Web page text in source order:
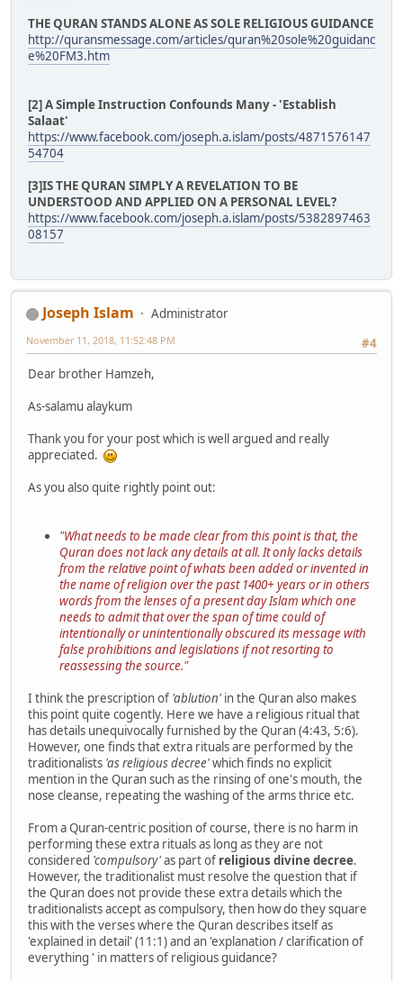
THE QURAN STANDS ALONE AS SOLE RELIGIOUS GUIDANCE
http://quransmessage.com/articles/quran%20sole%20guidanc
e%20FM3.htm
[2] A Simple Instruction Confounds Many - 'Establish
Salaat'
https://www.facebook.com/joseph.a.islam/posts/4871576147
54704
[3]IS THE QURAN SIMPLY A REVELATION TO BE
UNDERSTOOD AND APPLIED ON A PERSONAL LEVEL?
https://www.facebook.com/joseph.a.islam/posts/5382897463
08157
Joseph Islam
Administrator
#4
November 11, 2018, 11:52:48 PM
Dear brother Hamzeh,
As-salamu alaykum
Thank you for your post which is well argued and really
appreciated.
As you also quite rightly point out:
"What needs to be made clear from this point is that, the
Quran does not lack any details at all. It only lacks details
from the relative point of whats been added or invented in
the name of religion over the past 1400+ years or in others
words from the lenses of a present day Islam which one
needs to admit that over the span of time could of
intentionally or unintentionally obscured its message with
false prohibitions and legislations if not resorting to
reassessing the source."
I think the prescription of 'ablution' in the Quran also makes
this point quite cogently. Here we have a religious ritual that
has details unequivocally furnished by the Quran (4:43, 5:6).
However, one finds that extra rituals are performed by the
traditionalists 'as religious decree'which finds no explicit
mention in the Quran such as the rinsing of one's mouth, the
nose cleanse, repeating the washing of the arms thrice etc.
From a Quran-centric position of course, there is no harm in
performing these extra rituals as long as they are not
considered 'compulsory'as part of religious divine decree.
However, the traditionalist must resolve the question that if
the Quran does not provide these extra details which the
traditionalists accept as compulsory, then how do they square
this with the verses where the Quran describes itself as
'explained in detail' (11:1) and an 'explanation / clarification of
everything ' in matters of religious guidance?